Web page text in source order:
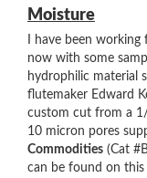
Moisture
I have been working
now with some
hydrophilic material
flutemaker Edward
custom cut from a
10 micron pores
Commodities (Cat
can be found on this